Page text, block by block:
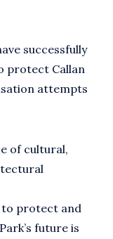
successfully
protect Callan
attempts
of cultural,
to protect and
future is